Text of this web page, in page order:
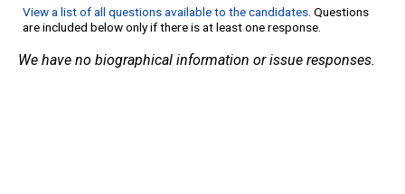
View a list of all questions available to the candidates. Questions
are included below only if there is at least one response.
We have no biographical information or issue responses.